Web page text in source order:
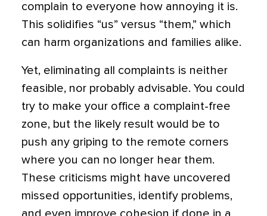
complain to everyone how annoying it is.
This solidifies “us” versus “them,” which
can harm organizations and families alike.
Yet, eliminating all complaints is neither
feasible, nor probably advisable. You could
try to make your office a complaint-free
zone, but the likely result would be to
push any griping to the remote corners
where you can no longer hear them.
These criticisms might have uncovered
missed opportunities, identify problems,
and even improve cohesion if done in a